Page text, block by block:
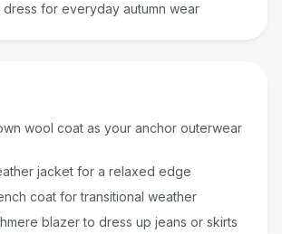
dress for everyday autumn wear
wool coat as your anchor outerwear
jacket for a relaxed edge
coat for transitional weather
blazer to dress up jeans or skirts